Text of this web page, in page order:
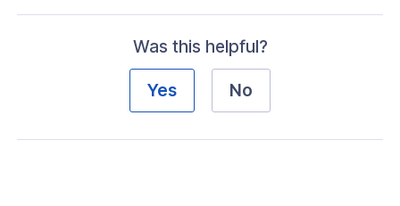
Was this helpful?
Yes No